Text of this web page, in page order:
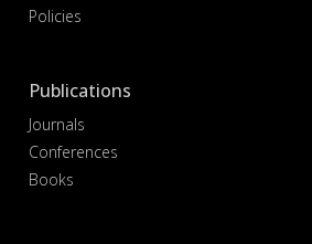
Policies
Publications
Journals
Conferences
Books